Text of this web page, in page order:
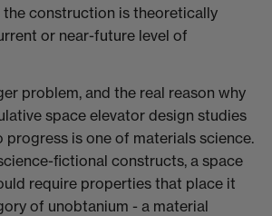
construction is theoretically
or near-future level of
problem, and the real reason why
space elevator design studies
progress is one of materials science.
fictional constructs, a space
require properties that place it
of unobtanium - a material